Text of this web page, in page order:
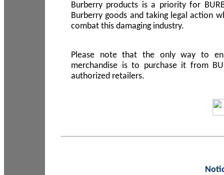
Burberry products is a priority for
Burberry goods and taking legal action
combat this damaging industry.
Please note that the only way to
merchandise is to purchase it from
authorized retailers.